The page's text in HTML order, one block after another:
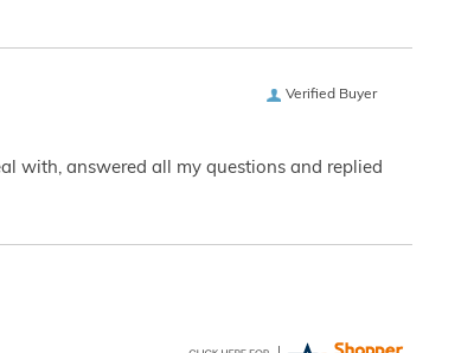
Verified Buyer
with, answered all my questions and replied